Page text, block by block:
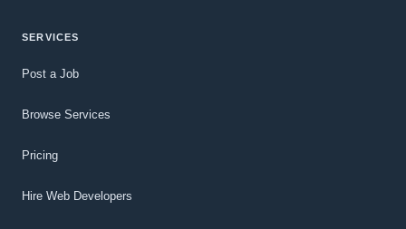
SERVICES
Post a Job
Browse Services
Pricing
Hire Web Developers